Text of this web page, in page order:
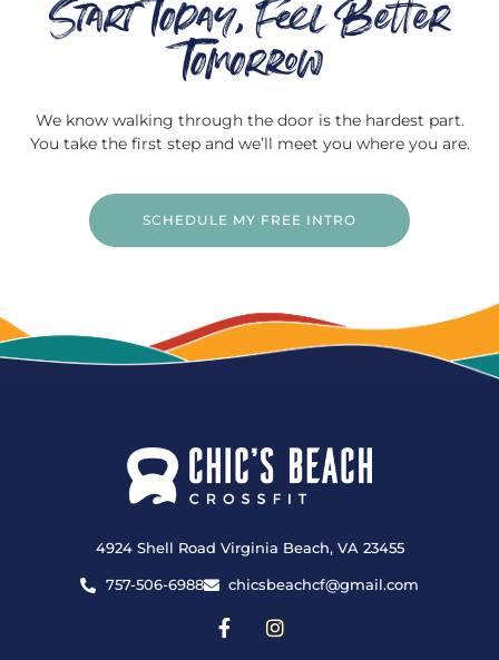
Start Today, Feel Better
Tomorrow
We know walking through the door is the hardest part.
You take the first step and we’ll meet you where you are.
SCHEDULE MY FREE INTRO
4924 Shell Road Virginia Beach, VA 23455
757-506-6988 chicsbeachcf@gmail.com